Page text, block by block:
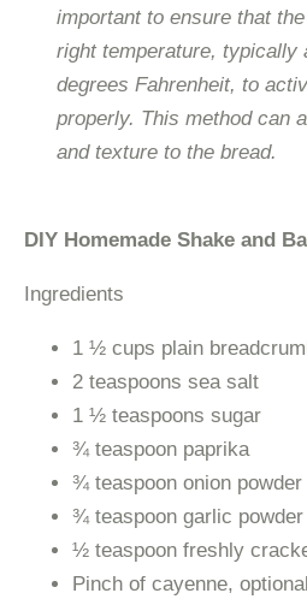
important to ensure that
right temperature, typically
degrees Fahrenheit, to
properly. This method can
and texture to the bread.
DIY Homemade Shake and
Ingredients
1 ½ cups plain
2 teaspoons sea salt
1 ½ teaspoons sugar
¾ teaspoon paprika
¾ teaspoon onion powder
¾ teaspoon garlic powder
½ teaspoon freshly
Pinch of cayenne, optional